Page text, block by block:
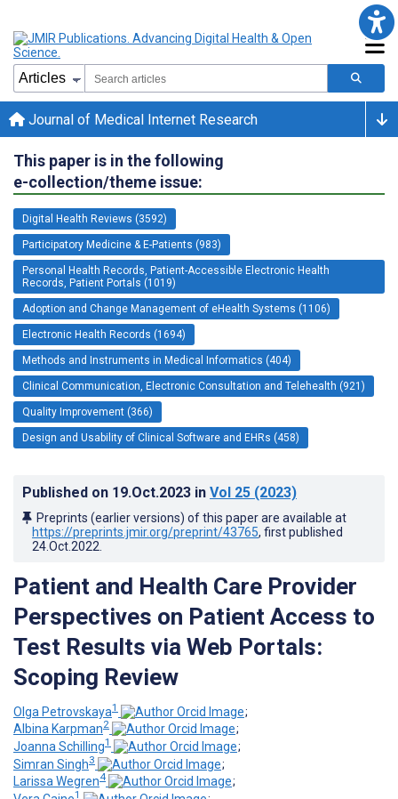
Journal of Medical Internet Research
This paper is in the following
e-collection/theme issue:
Digital Health Reviews (3592)
Participatory Medicine & E-Patients (983)
Personal Health Records, Patient-Accessible Electronic Health
Records, Patient Portals (1019)
Adoption and Change Management of eHealth Systems (1106)
Electronic Health Records (1694)
Methods and Instruments in Medical Informatics (404)
Clinical Communication, Electronic Consultation and Telehealth (921)
Quality Improvement (366)
Design and Usability of Clinical Software and EHRs (458)
Published on 19.Oct.2023 in Vol 25 (2023)
Preprints (earlier versions) of this paper are available at
https://preprints.jmir.org/preprint/43765, first published
24.Oct.2022
Patient and Health Care Provider
Perspectives on Patient Access to
Test Results via Web Portals:
Scoping Review
Olga Petrovskaya1
;
Albina Karpman2
;
Joanna Schilling1
;
Simran Singh3
;
Larissa Wegren4
;
1